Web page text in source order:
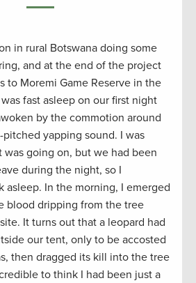
in rural Botswana doing some
and at the end of the project
to Moremi Game Reserve in the
fast asleep on our first night
by the commotion around
yapping sound. I was
was going on, but we had been
during the night, so I
asleep. In the morning, I emerged
blood dripping from the tree
It turns out that a leopard had
our tent, only to be accosted
then dragged its kill into the tree
to think I had been just a